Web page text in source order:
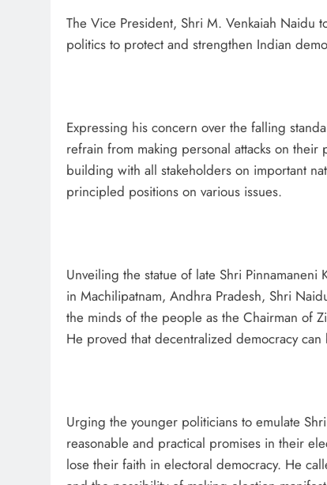
The Vice President, Shri M. Venkaiah Naidu
politics to protect and strengthen Indian
Expressing his concern over the falling
refrain from making personal attacks on
building with all stakeholders on important
principled positions on various issues.
Unveiling the statue of late Shri Pinnamaneni
in Machilipatnam, Andhra Pradesh, Shri
the minds of the people as the Chairman of
He proved that decentralized democracy
Urging the younger politicians to emulate
reasonable and practical promises in their
lose their faith in electoral democracy. He